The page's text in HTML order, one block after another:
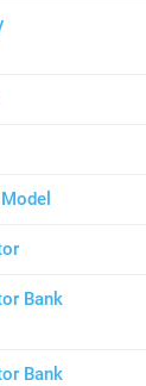
Bank
Bank